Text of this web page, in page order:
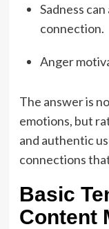
Sadness
connection.
Anger
The answer is
emotions, but
and authentic
connections
Basic
Content